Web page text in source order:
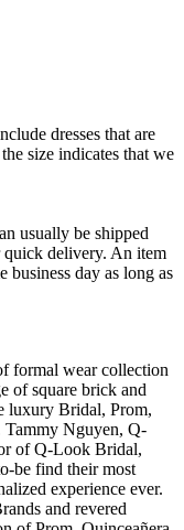
dresses that are
size indicates that we
usually be shipped
delivery. An item
business day as long as
formal wear collection
of square brick and
luxury Bridal, Prom,
Tammy Nguyen, Q-
of Q-Look Bridal,
be find their most
experience ever.
and revered